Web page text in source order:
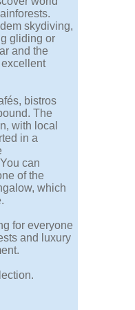
skydiving,
gliding or
and the
bistros
The
with local
in a
can
of the
which
for everyone
and luxury